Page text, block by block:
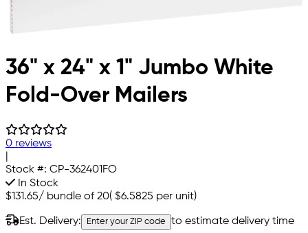
36" x 24" x 1" Jumbo White
Fold-Over Mailers
0 reviews
Stock #: CP-362401FO
In Stock
$131.65/ bundle of 20( $6.5825 per unit)
Est. Delivery: Enter your ZIP code to estimate delivery time